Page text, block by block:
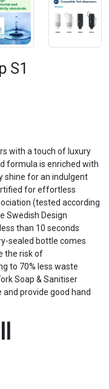
S1
with a touch of luxury
formula is enriched with
shine for an indulgent
for effortless
(tested according
Swedish Design
than 10 seconds
sealed bottle comes
the risk of
to 70% less waste
Soap & Sanitiser
and provide good hand